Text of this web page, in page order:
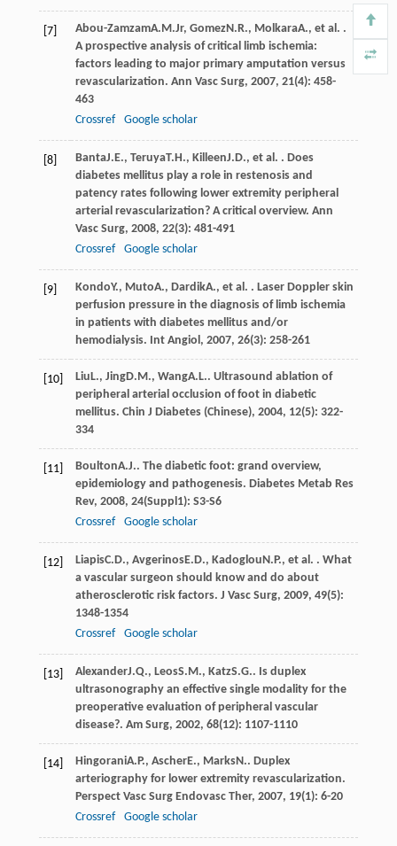
[7] Abou-ZamzamA.M.Jr, GomezN.R., MolkaraA., et al. .
A prospective analysis of critical limb ischemia:
factors leading to major primary amputation versus
revascularization. Ann Vasc Surg, 2007, 21(4): 458-
463
Crossref
Google scholar
[8] BantaJ.E., TeruyaT.H., KilleenJ.D., et al. . Does
diabetes mellitus play a role in restenosis and
patency rates following lower extremity peripheral
arterial revascularization? A critical overview. Ann
Vasc Surg, 2008, 22(3): 481-491
Crossref
Google scholar
[9] KondoY., MutoA., DardikA., et al. . Laser Doppler skin
perfusion pressure in the diagnosis of limb ischemia
in patients with diabetes mellitus and/or
hemodialysis. Int Angiol , 2007, 26(3): 258-261
[10] Liu L., JingD.M., WangA.L.. Ultrasound ablation of
peripheral arterial occlusion of foot in diabetic
mellitus. Chin J Diabetes (Chinese), 2004, 12(5): 322-
334
[11] BoultonA.J.. The diabetic foot: grand overview,
epidemiology and pathogenesis. Diabetes Metab Res
Rev, 2008, 24(Suppl1): S3-S6
Crossref
Google scholar
[12] LiapisC.D., AvgerinosE.D., Kadoglou N.P., et al. . What
a vascular surgeon should know and do about
atherosclerotic risk factors. J Vasc Surg, 2009, 49(5):
1348-1354
Crossref
Google scholar
[13] AlexanderJ.Q., LeosS.M., KatzS.G.. Is duplex
ultrasonography an effective single modality for the
preoperative evaluation of peripheral vascular
disease?. Am Surg, 2002, 68(12): 1107-1110
[14] HingoraniA.P., AscherE., MarksN.. Duplex
arteriography for lower extremity revascularization.
Perspect Vasc Surg Endovasc Ther, 2007, 19(1): 6-20
Crossref
Google scholar